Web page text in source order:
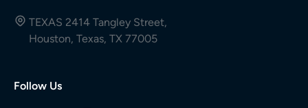
TEXAS 2414 Tangley Street,
Houston, Texas, TX 77005
Follow Us